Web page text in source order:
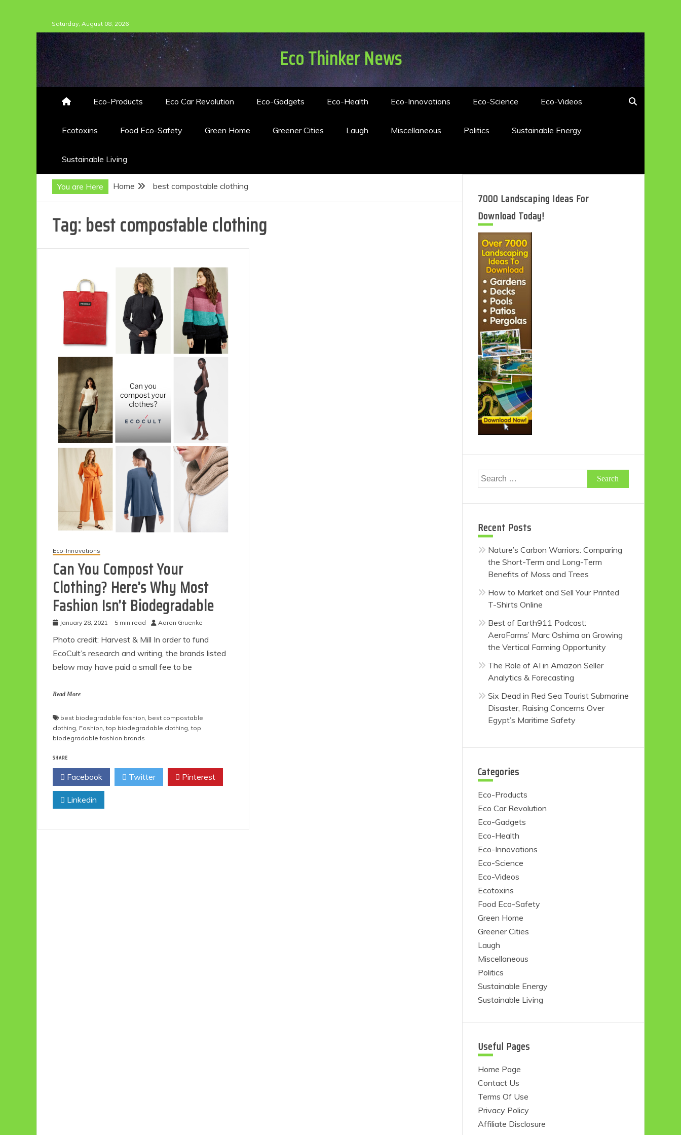
to
content
Saturday, August 08, 2026
Eco Thinker News
Eco-Products Eco Car Revolution Eco-Gadgets Eco-Health Eco-Innovations Eco-Science Eco-Videos
Ecotoxins Food Eco-Safety Green Home Greener Cities Laugh Miscellaneous Politics Sustainable Energy
Sustainable Living
You are Here Home best compostable clothing
Tag: best compostable clothing
Eco-Innovations
Can You Compost Your
Clothing? Here’s Why Most
Fashion Isn’t Biodegradable
January 28, 2021 5 min read Aaron Gruenke
Photo credit: Harvest & Mill In order to fund
EcoCult’s research and writing, the brands listed
below may have paid a small fee to be
Read More
best biodegradable fashion best compostable
clothing Fashion ,top biodegradable clothing ,top
biodegradable fashion brands
SHARE
Facebook Twitter Pinterest
Linkedin
7000 Landscaping Ideas For
Download Today!
Search
for:
Recent Posts
Nature’s Carbon Warriors: Comparing
the Short-Term and Long-Term
Benefits of Moss and Trees
How to Market and Sell Your Printed
T-Shirts Online
Best of Earth911 Podcast:
AeroFarms’ Marc Oshima on Growing
the Vertical Farming Opportunity
The Role of AI in Amazon Seller
Analytics & Forecasting
Six Dead in Red Sea Tourist Submarine
Disaster, Raising Concerns Over
Egypt’s Maritime Safety
Categories
Eco-Products
Eco Car Revolution
Eco-Gadgets
Eco-Health
Eco-Innovations
Eco-Science
Eco-Videos
Ecotoxins
Food Eco-Safety
Green Home
Greener Cities
Laugh
Miscellaneous
Politics
Sustainable Energy
Sustainable Living
Useful Pages
Home Page
Contact Us
Terms Of Use
Privacy Policy
Affiliate Disclosure